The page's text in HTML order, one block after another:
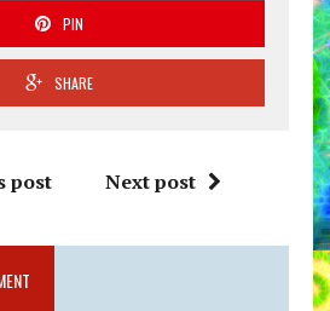
PIN
SHARE
post Next post